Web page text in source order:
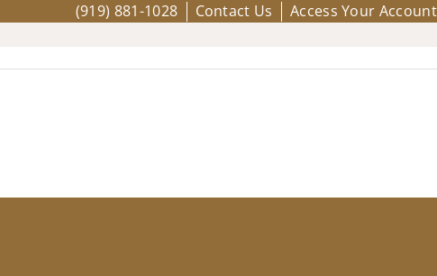
(919) 881-1028 Contact Us Access Your Account